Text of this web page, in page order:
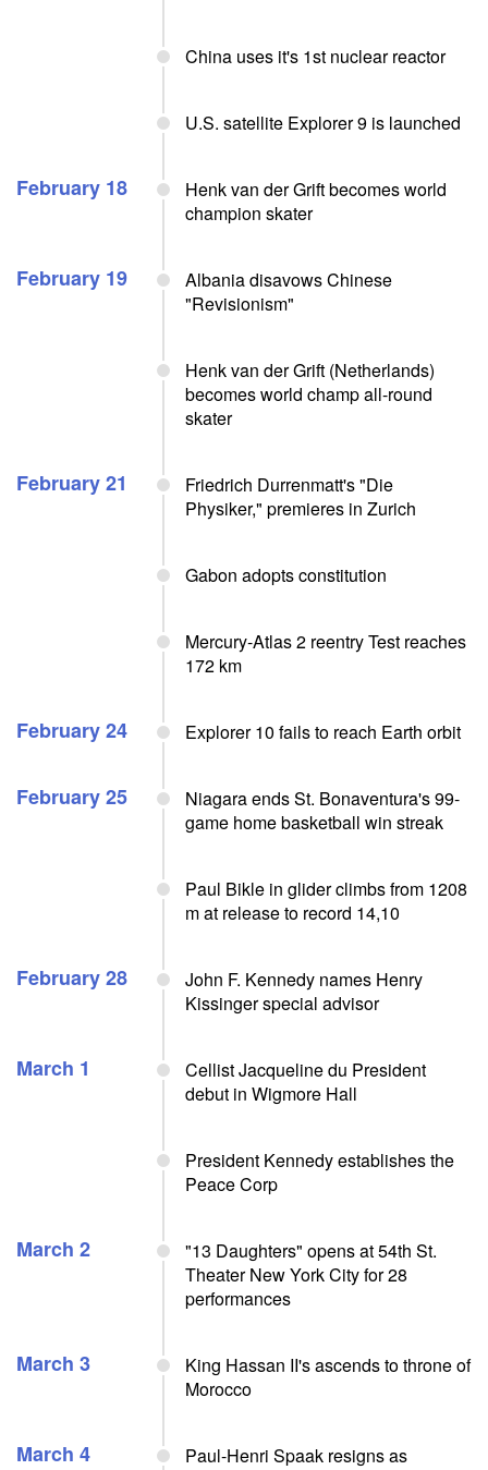
China uses it's 1st nuclear reactor
U.S. satellite Explorer 9 is launched
February 18
Henk van der Grift becomes world
champion skater
February 19
Albania disavows Chinese
"Revisionism"
Henk van der Grift (Netherlands)
becomes world champ all-round
skater
February 21
Friedrich Durrenmatt's "Die
Physiker," premieres in Zurich
Gabon adopts constitution
Mercury-Atlas 2 reentry Test reaches
172 km
February 24 Explorer 10 fails to reach Earth orbit
February 25
Niagara ends St. Bonaventura's 99-
game home basketball win streak
Paul Bikle in glider climbs from 1208
m at release to record 14,10
February 28
John F. Kennedy names Henry
Kissinger special advisor
March 1
Cellist Jacqueline du President
debut in Wigmore Hall
President Kennedy establishes the
Peace Corp
March 2
"13 Daughters" opens at 54th St.
Theater New York City for 28
performances
March 3
King Hassan II's ascends to throne of
Morocco
March 4
Paul-Henri Spaak resigns as